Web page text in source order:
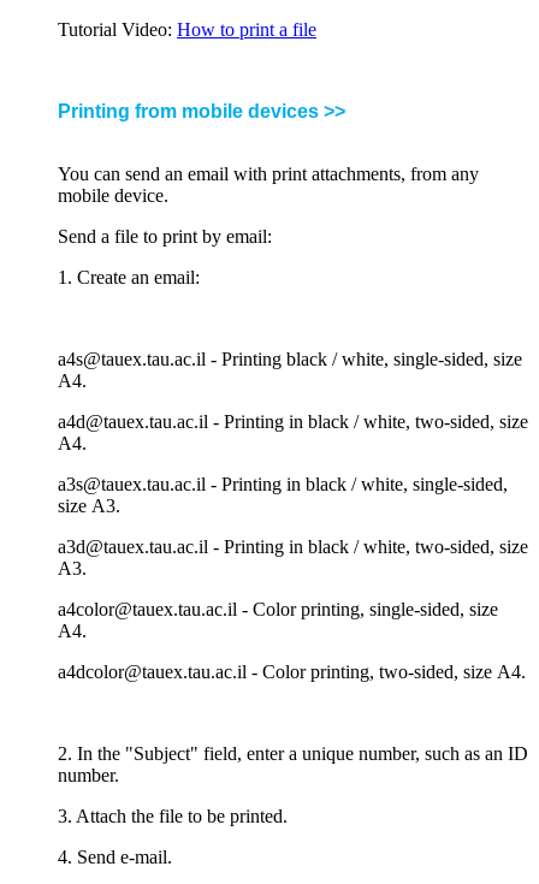
Tutorial Video: How to print a file
Printing from mobile devices >>
You can send an email with print attachments, from any
mobile device.
Send a file to print by email:
1. Create an email:
a4s@tauex.tau.ac.il - Printing black / white, single-sided, size
А4.
a4d@tauex.tau.ac.il - Printing in black / white, two-sided, size
А4.
a3s@tauex.tau.ac.il - Printing in black / white, single-sided,
size А3.
a3d@tauex.tau.ac.il - Printing in black / white, two-sided, size
А3.
a4color@tauex.tau.ac.il - Color printing, single-sided, size
А4.
a4dcolor@tauex.tau.ac.il - Color printing, two-sided, size А4.
2. In the "Subject" field, enter a unique number, such as an ID
number.
3. Attach the file to be printed.
4. Send e-mail.